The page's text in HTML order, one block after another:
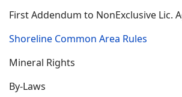
First Addendum to NonExclusive Lic.
Shoreline Common Area Rules
Mineral Rights
By-Laws